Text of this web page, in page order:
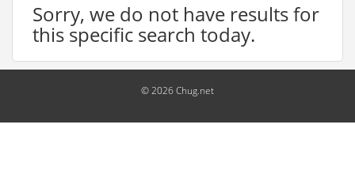
Sorry, we do not have results for
this specific search today.
© 2026 Chug.net